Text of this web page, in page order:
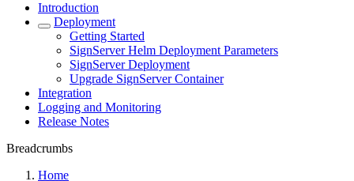
Introduction
Deployment
Getting Started
SignServer Helm Deployment Parameters
SignServer Deployment
Upgrade SignServer Container
Integration
Logging and Monitoring
Release Notes
Breadcrumbs
Home